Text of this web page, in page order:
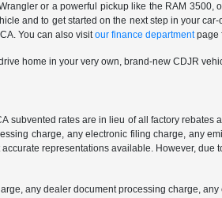
or a powerful pickup like the RAM
and to get started on the next step in your
You can also visitour finance departmentpage
home in your very own, brand-new CDJR
subvented rates are in lieu of all factory
charge, any electronic filing charge, any
representations available. However,
any dealer document processing charge,